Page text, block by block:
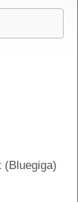
(Bluegiga)